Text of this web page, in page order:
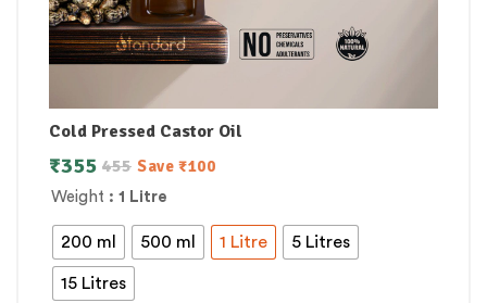
Cold Pressed Castor Oil
Weight : 1 Litre
200 ml 500 ml 1 Litre 5 Litres
15 Litres
455
₹355 Save ₹100